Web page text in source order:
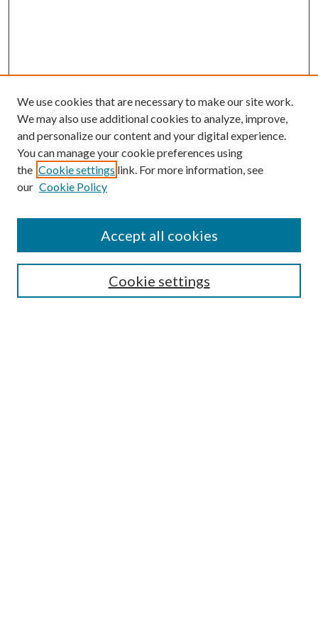
Guide for Contributors
Publications Ethics and Malpractice Statement
We use cookies that are necessary to make our site work.
We may also use additional cookies to analyze, improve,
and personalize our content and your digital experience.
You can manage your cookie preferences using
the Cookie settings link. For more information, see
our Cookie Policy
Cookie settings
Accept all cookies